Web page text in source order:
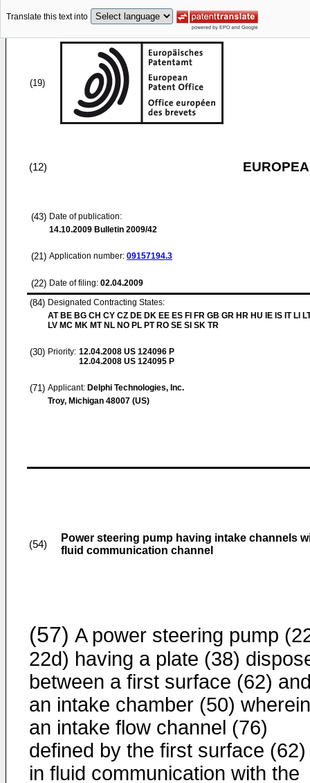
Translate this text into
(19)
(12)
(43) Date of publication:
14.10.2009 Bulletin 2009/42
(21) Application number: 09157194.3
(22) Date of filing: 02.04.2009
(84) Designated Contracting States:
AT BE BG CH CY CZ DE DK EE ES FI FR GB GR HR HU IE IS IT LI
LV MC MK MT NL NO PL PT RO SE SI SK TR
(30) Priority: 12.04.2008 US 124096 P
12.04.2008 US 124095 P
(71) Applicant: Delphi Technologies, Inc.
Troy, Michigan 48007 (US)
(54)
Power steering pump having intake channels
fluid communication channel
(57) A power steering pump
22d) having a plate (38)
between a first surface (62)
an intake chamber (50) wherein
an intake flow channel (76)
defined by the first surface
in fluid communication with the